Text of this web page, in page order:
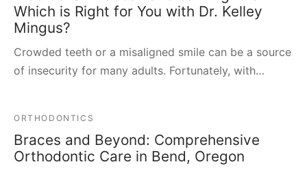
Which is Right for You with Dr. Kelley
Mingus?
Crowded teeth or a misaligned smile can be a source
of insecurity for many adults. Fortunately, with…
ORTHODONTICS
Braces and Beyond: Comprehensive
Orthodontic Care in Bend, Oregon